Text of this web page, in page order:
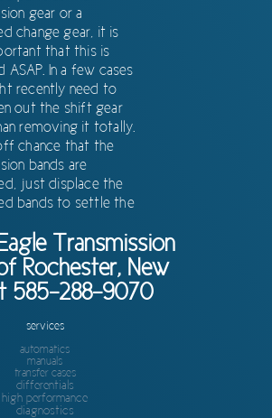
gear or a
change gear, it is
that this is
ASAP. In a few cases
recently need to
out the shift gear
removing it totally.
chance that the
bands are
just displace the
bands to settle the
Transmission
Rochester, New
585-288-9070
services
automatics
manuals
transfer cases
differentials
high performance
diagnostics